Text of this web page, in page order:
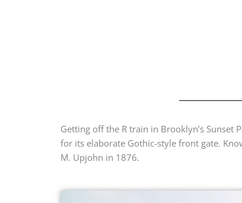
Getting off the R train in Brooklyn’s Sunset
for its elaborate Gothic-style front gate.
M. Upjohn in 1876.